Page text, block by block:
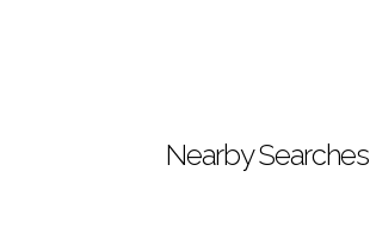
Nearby Searches